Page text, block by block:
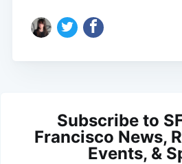
Subscribe to
Francisco News,
Events, &